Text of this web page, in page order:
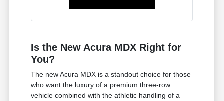
Is the New Acura MDX Right for
You?
The new Acura MDX is a standout choice for those
who want the luxury of a premium three-row
vehicle combined with the athletic handling of a